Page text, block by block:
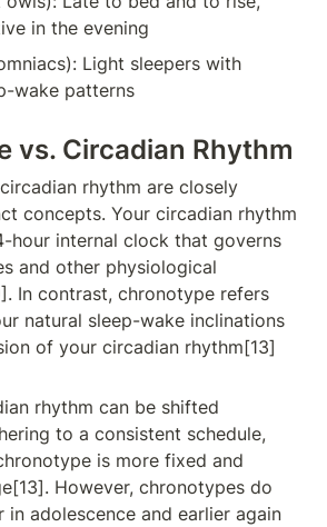
in the evening
Light sleepers with
wake patterns
vs. Circadian Rhythm
rhythm are closely
concepts. Your circadian rhythm
hour internal clock that governs
and other physiological
In contrast, chronotype refers
natural sleep-wake inclinations
of your circadian rhythm[13]
rhythm can be shifted
to a consistent schedule,
is more fixed and
However, chronotypes do
adolescence and earlier again